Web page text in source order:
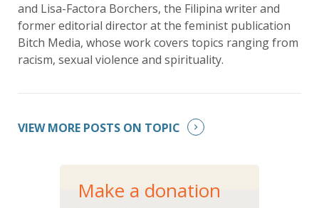
and Lisa-Factora Borchers, the Filipina writer and
former editorial director at the feminist publication
Bitch Media, whose work covers topics ranging from
racism, sexual violence and spirituality.
VIEW MORE POSTS ON TOPIC
Make a donation